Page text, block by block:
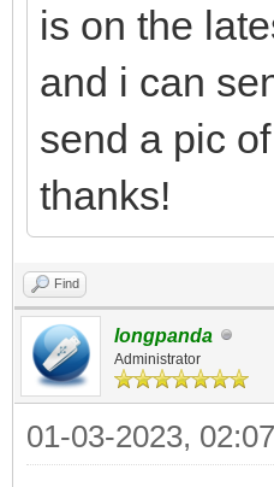
is on the
and i can
send a pic
thanks!
Find
longpanda
Administrator
01-03-2023,